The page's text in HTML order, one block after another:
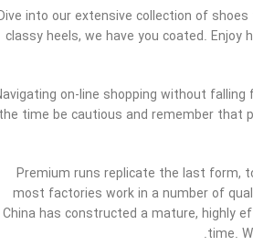
into our extensive collection of
classy heels, we have you coated.
on-line shopping without
time be cautious and remember that
Premium runs replicate the last form,
most factories work in a number of
China has constructed a mature, highly
time.